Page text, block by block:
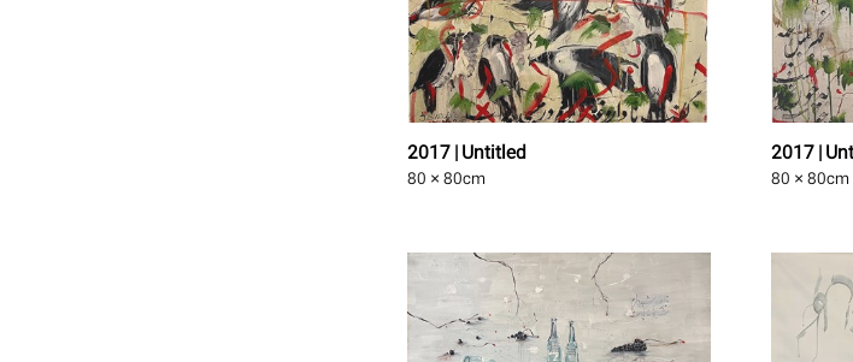
2017 | Untitled
80 × 80cm
2017 |
80 × 80cm